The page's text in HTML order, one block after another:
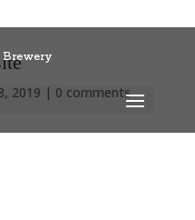
2019 | 0 comments